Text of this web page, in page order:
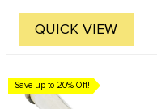
QUICK VIEW
Save up to 20% Off!